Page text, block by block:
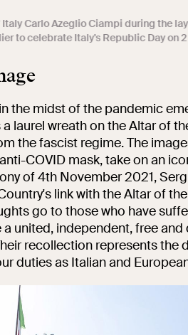
Carlo Azeglio Ciampi during the
to celebrate Italy's Republic Day on
the midst of the pandemic
laurel wreath on the Altar of
the fascist regime. The
COVID mask, take on an
of 4th November 2021,
link with the Altar of
go to those who have
united, independent, free
recollection represents the
duties as Italian and